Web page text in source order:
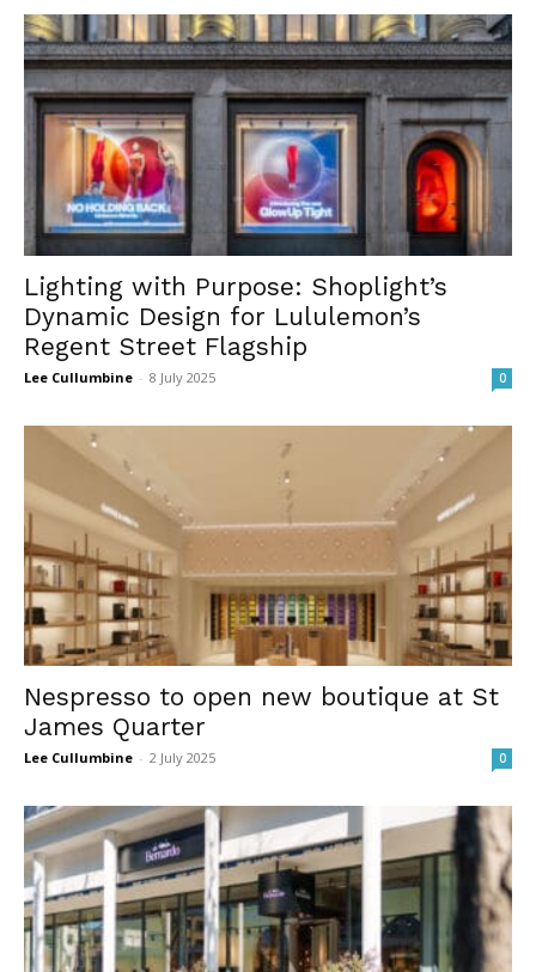
Lighting with Purpose: Shoplight’s
Dynamic Design for Lululemon’s
Regent Street Flagship
Lee Cullumbine - 8 July 2025 0
Nespresso to open new boutique at St
James Quarter
Lee Cullumbine - 2 July 2025 0